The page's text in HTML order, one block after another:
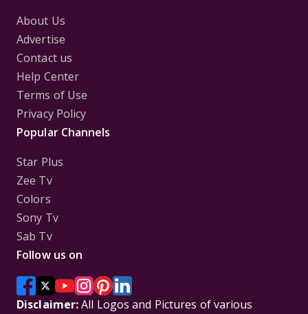
About Us
Advertise
Contact us
Help Center
Terms of Use
Privacy Policy
Popular Channels
Star Plus
Zee Tv
Colors
Sony Tv
Sab Tv
Follow us on
Disclaimer:All Logos and Pictures of various